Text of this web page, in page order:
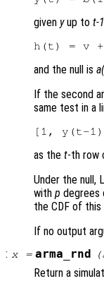
given yup to t-1
and the null is
If the second
same test in a
[1, y(t-
as the t-th
Under the null,
with p degrees
the CDF of
If no output
: x= arma_rnd (
Return a